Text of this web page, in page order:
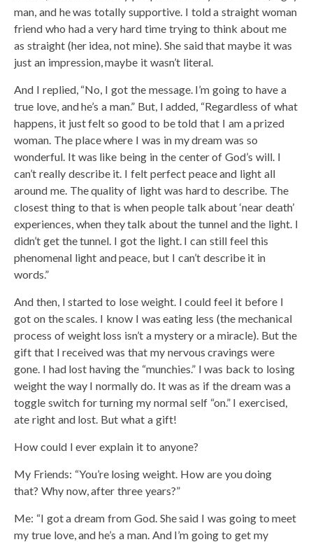
man, and he was totally supportive. I told a straight woman
friend who had a very hard time trying to think about me
as straight (her idea, not mine). She said that maybe it was
just an impression, maybe it wasn’t literal.
And I replied, “No, I got the message. I’m going to have a
true love, and he’s a man.” But, I added, “Regardless of what
happens, it just felt so good to be told that I am a prized
woman. The place where I was in my dream was so
wonderful. It was like being in the center of God’s will. I
can’t really describe it. I felt perfect peace and light all
around me. The quality of light was hard to describe. The
closest thing to that is when people talk about ‘near death’
experiences, when they talk about the tunnel and the light. I
didn’t get the tunnel. I got the light. I can still feel this
phenomenal light and peace, but I can’t describe it in
words.”
And then, I started to lose weight. I could feel it before I
got on the scales. I know I was eating less (the mechanical
process of weight loss isn’t a mystery or a miracle). But the
gift that I received was that my nervous cravings were
gone. I had lost having the “munchies.” I was back to losing
weight the way I normally do. It was as if the dream was a
toggle switch for turning my normal self “on.” I exercised,
ate right and lost. But what a gift!
How could I ever explain it to anyone?
My Friends: “You’re losing weight. How are you doing
that? Why now, after three years?”
Me: “I got a dream from God. She said I was going to meet
my true love, and he’s a man. And I’m going to get my